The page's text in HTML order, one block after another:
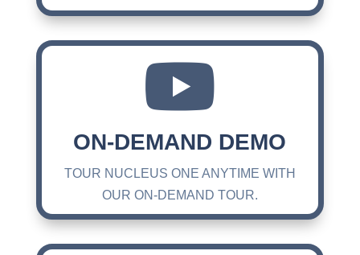

ON-DEMAND DEMO
TOUR NUCLEUS ONE ANYTIME WITH
OUR ON-DEMAND TOUR.